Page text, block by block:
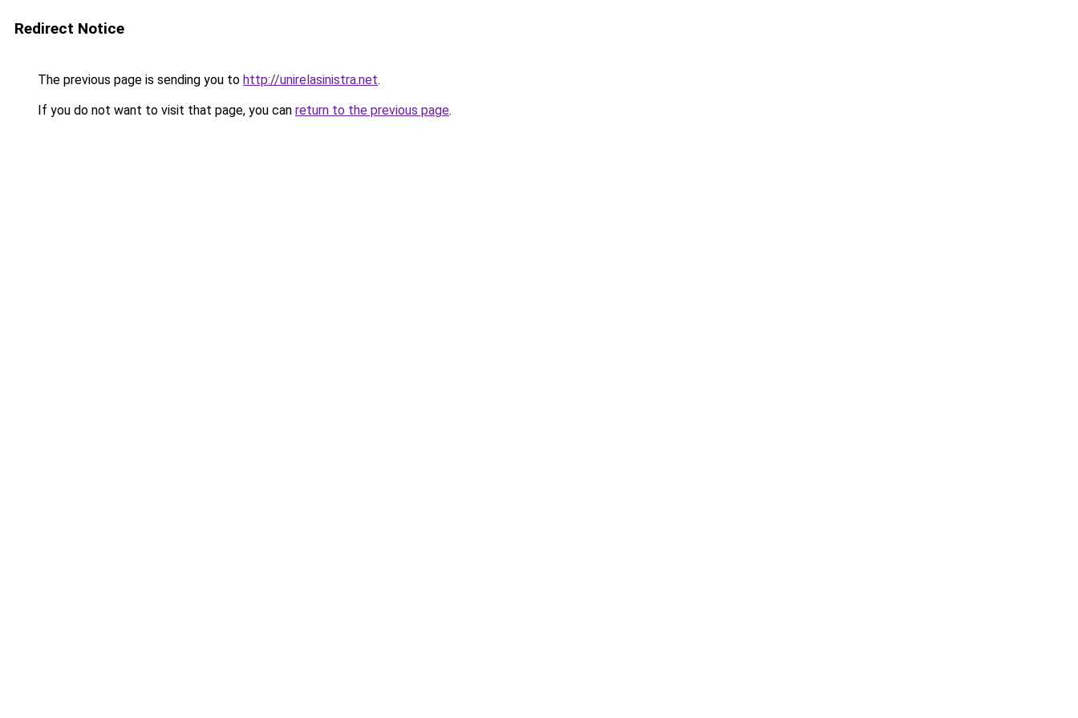
Redirect Notice
The previous page is sending you to http://unirelasinistra.net.
If you do not want to visit that page, you can return to the previous page.